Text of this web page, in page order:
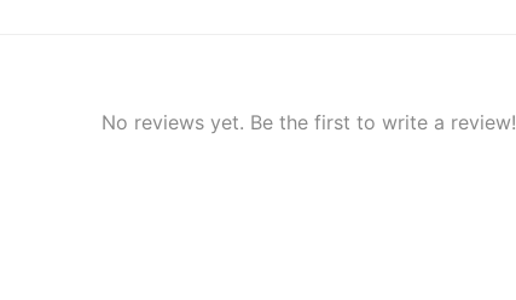
No reviews yet. Be the first to write a review!